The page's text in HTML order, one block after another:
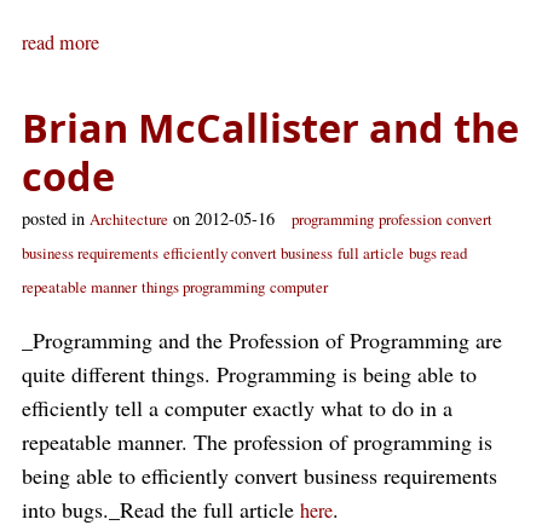
read more
Brian McCallister and the
code
posted in Architecture on 2012-05-16 programming profession convert
business requirements efficiently convert business full article bugs read
repeatable manner things programming computer
_Programming and the Profession of Programming are
quite different things. Programming is being able to
efficiently tell a computer exactly what to do in a
repeatable manner. The profession of programming is
being able to efficiently convert business requirements
into bugs._Read the full article here.